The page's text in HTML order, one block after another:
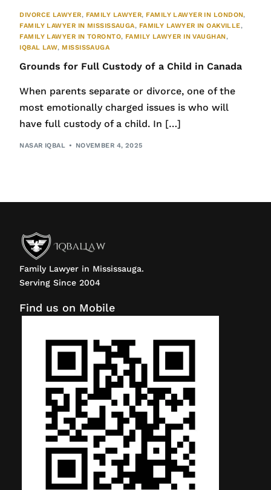
DIVORCE LAWYER, FAMILY LAWYER, FAMILY LAWYER IN LONDON,
FAMILY LAWYER IN MISSISSAUGA, FAMILY LAWYER IN OAKVILLE,
FAMILY LAWYER IN TORONTO, FAMILY LAWYER IN VAUGHAN,
IQBAL LAW, MISSISSAUGA
Grounds for Full Custody of a Child in Canada
When parents separate or divorce, one of the
most emotionally charged issues is who will
have full custody of a child. In […]
NASAR IQBAL NOVEMBER 4, 2025
Family Lawyer in Mississauga.
Serving Since 2004
Find us on Mobile